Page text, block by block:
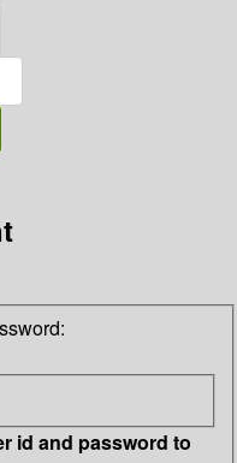
id and password to